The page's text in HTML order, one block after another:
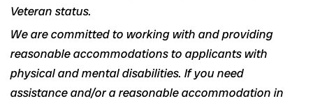
Veteran status.
We are committed to working with and providing
reasonable accommodations to applicants with
physical and mental disabilities. If you need
assistance and/or a reasonable accommodation in